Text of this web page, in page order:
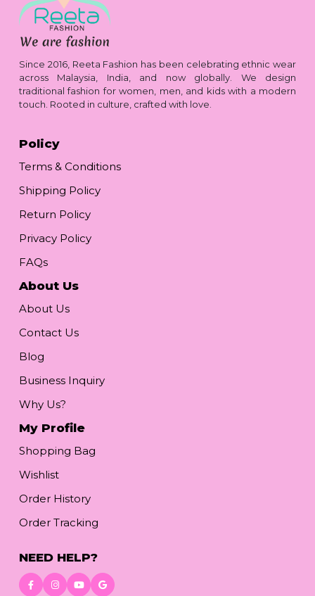
Since 2016, Reeta Fashion has been celebrating ethnic wear
across Malaysia, India, and now globally. We design
traditional fashion for women, men, and kids with a modern
touch. Rooted in culture, crafted with love.
Policy
Terms & Conditions
Shipping Policy
Return Policy
Privacy Policy
FAQs
About Us
About Us
Contact Us
Blog
Business Inquiry
Why Us?
My Profile
Shopping Bag
Wishlist
Order History
Order Tracking
NEED HELP?